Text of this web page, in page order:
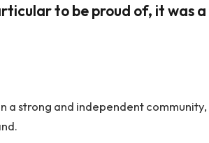
to be proud of, it was a
a strong and independent community,